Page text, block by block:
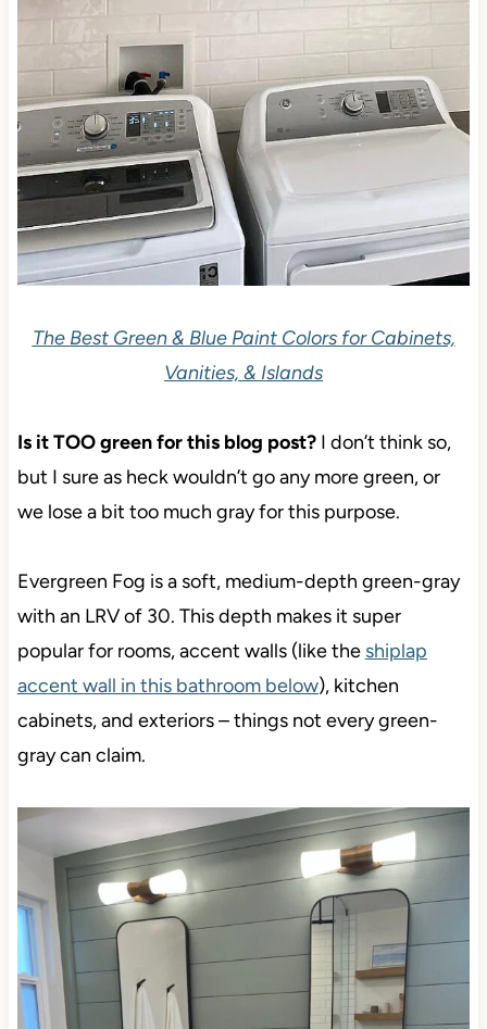
The Best Green & Blue Paint Colors for Cabinets,
Vanities, & Islands
Is it TOO green for this blog post?I don’t think so,
but I sure as heck wouldn’t go any more green, or
we lose a bit too much gray for this purpose.
Evergreen Fog is a soft, medium-depth green-gray
with an LRV of 30. This depth makes it super
popular for rooms, accent walls (like the shiplap
accent wall in this bathroom below), kitchen
cabinets, and exteriors – things not every green-
gray can claim.